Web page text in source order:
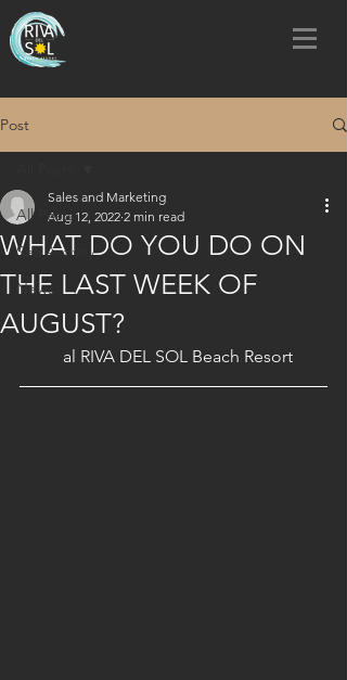
Post
All Posts
Sea Activity
News
WHAT DO YOU DO ON
THE LAST WEEK OF
AUGUST?
Sales and Marketing
Aug 12, 2022 2 min read
al RIVA DEL SOL Beach Resort